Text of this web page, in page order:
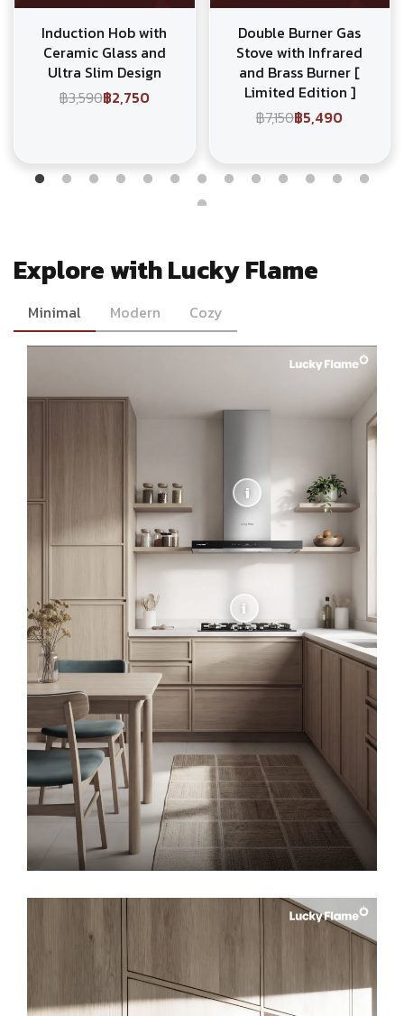
Induction Hob with
Ceramic Glass and
Ultra Slim Design
฿3,590฿2,750
Double Burner Gas
Stove with Infrared
and Brass Burner [
Limited Edition ]
฿7,150฿5,490
Explore with Lucky Flame
Minimal Modern Cozy
i
i